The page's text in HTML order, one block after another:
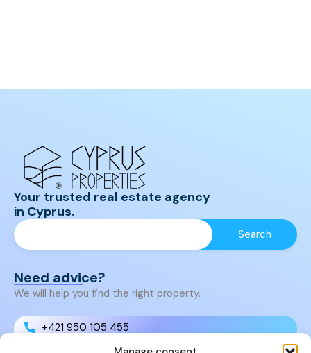
Your trusted real estate agency
in Cyprus.
Need advice?
We will help you find the right property.
+421 950 105 455